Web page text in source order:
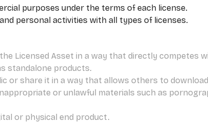
purposes under the terms of each license.
personal activities with all types of licenses.
Licensed Asset in a way that directly competes
standalone products.
or share it in a way that allows others to
or unlawful materials such as
or physical end product.